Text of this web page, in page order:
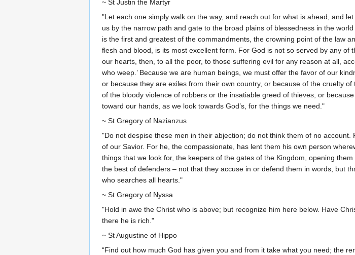
~ St Justin the Martyr
"Let each one simply walk on the way, and reach out for what is ahead, and
us by the narrow path and gate to the broad plains of blessedness in the
is the first and greatest of the commandments, the crowning point of the law
flesh and blood, is its most excellent form. For God is not so served by any
our hearts, then, to all the poor, to those suffering evil for any reason at all,
who weep.’ Because we are human beings, we must offer the favor of our
or because they are exiles from their own country, or because of the cruelty
of the bloody violence of robbers or the insatiable greed of thieves, or
toward our hands, as we look towards God’s, for the things we need."
~ St Gregory of Nazianzus
"Do not despise these men in their abjection; do not think them of no
of our Savior. For he, the compassionate, has lent them his own person
things that we look for, the keepers of the gates of the Kingdom, opening
the best of defenders – not that they accuse in or defend them in words, but
who searches all hearts."
~ St Gregory of Nyssa
"Hold in awe the Christ who is above; but recognize him here below. Have
there he is rich."
~ St Augustine of Hippo
“Find out how much God has given you and from it take what you need; the